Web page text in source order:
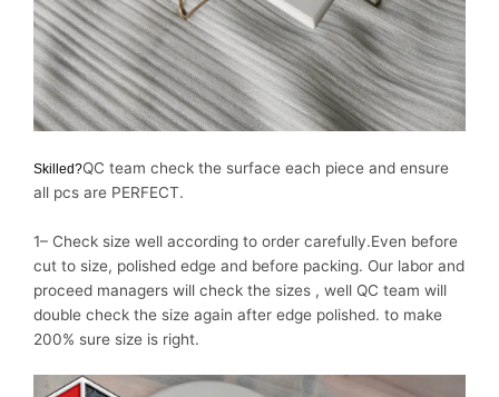
Skilled?QC team check the surface each piece and ensure
all pcs are PERFECT.
1– Check size well according to order carefully.Even before
cut to size, polished edge and before packing. Our labor and
proceed managers will check the sizes , well QC team will
double check the size again after edge polished. to make
200% sure size is right.